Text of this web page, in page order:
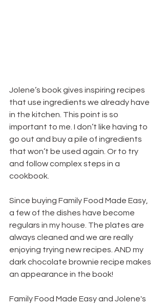
Jolene’s book gives inspiring recipes
that use ingredients we already have
in the kitchen. This point is so
important to me. I don’t like having to
go out and buy a pile of ingredients
that won’t be used again. Or to try
and follow complex steps in a
cookbook.
Since buying Family Food Made Easy,
a few of the dishes have become
regulars in my house. The plates are
always cleaned and we are really
enjoying trying new recipes. AND my
dark chocolate brownie recipe makes
an appearance in the book!
Family Food Made Easy and Jolene's